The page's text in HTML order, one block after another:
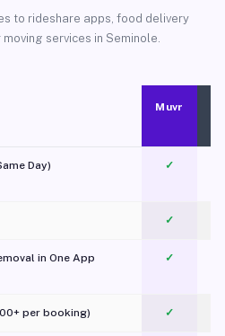
to rideshare apps, food delivery
services in Seminole.
Muvr
Day) ✓
✓
in One App
✓
per booking) ✓